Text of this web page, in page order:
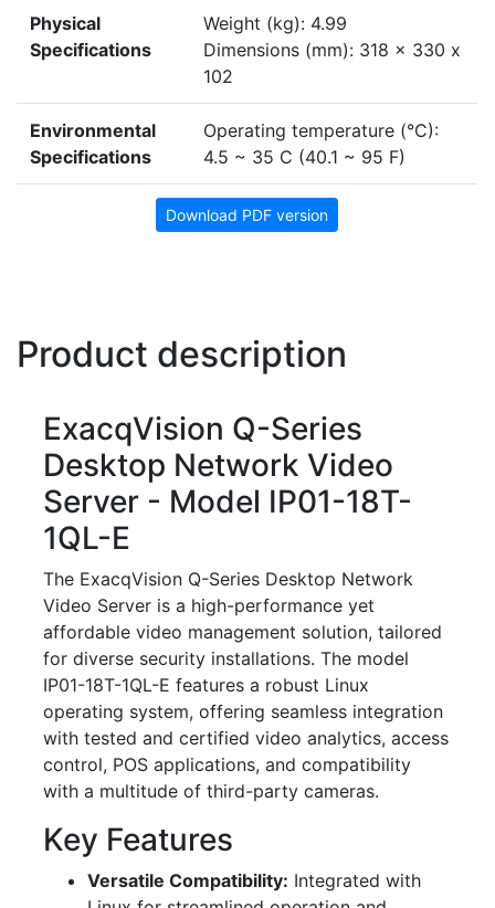
Physical
Specifications
Weight (kg): 4.99
Dimensions (mm): 318 x 330 x
102
Environmental
Specifications
Operating temperature (°C):
4.5 ~ 35 C (40.1 ~ 95 F)
Download PDF version
Product description
ExacqVision Q-Series
Desktop Network Video
Server - Model IP01-18T-
1QL-E
The ExacqVision Q-Series Desktop Network
Video Server is a high-performance yet
affordable video management solution, tailored
for diverse security installations. The model
IP01-18T-1QL-E features a robust Linux
operating system, offering seamless integration
with tested and certified video analytics, access
control, POS applications, and compatibility
with a multitude of third-party cameras.
Key Features
Versatile Compatibility: Integrated with